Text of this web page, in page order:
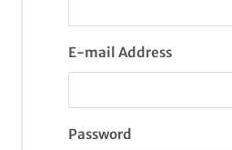
E-mail Address
Password